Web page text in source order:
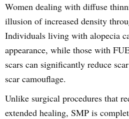
Women dealing with diffuse
illusion of increased density
Individuals living with alopecia
appearance, while those with
scars can significantly reduce
scar camouflage.
Unlike surgical procedures that
extended healing, SMP is